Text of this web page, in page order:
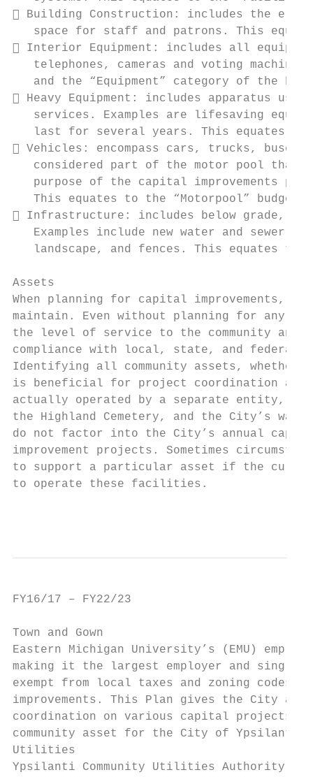
 Building Construction: includes the
space for staff and patrons. This
 Interior Equipment: includes all
telephones, cameras and voting
and the “Equipment” category of the
 Heavy Equipment: includes apparatus
services. Examples are lifesaving
last for several years. This equates
 Vehicles: encompass cars, trucks, buses
considered part of the motor pool that
purpose of the capital improvements
This equates to the “Motorpool” budget
 Infrastructure: includes below grade, at
Examples include new water and sewer
landscape, and fences. This equates to
Assets
When planning for capital improvements,
maintain. Even without planning for any
the level of service to the community
compliance with local, state, and federal
Identifying all community assets, whether
is beneficial for project coordination and
actually operated by a separate entity,
the Highland Cemetery, and the City’s
do not factor into the City’s annual
improvement projects. Sometimes
to support a particular asset if the
to operate these facilities.
FY16/17 – FY22/23
Town and Gown
Eastern Michigan University’s (EMU)
making it the largest employer and
exempt from local taxes and zoning
improvements. This Plan gives the City
coordination on various capital projects.
community asset for the City of Ypsilanti.
Utilities
Ypsilanti Community Utilities Authority